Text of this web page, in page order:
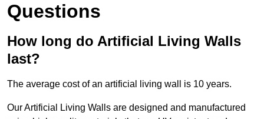
Questions
How long do Artificial Living Walls
last?
The average cost of an artificial living wall is 10 years.
Our Artificial Living Walls are designed and manufactured